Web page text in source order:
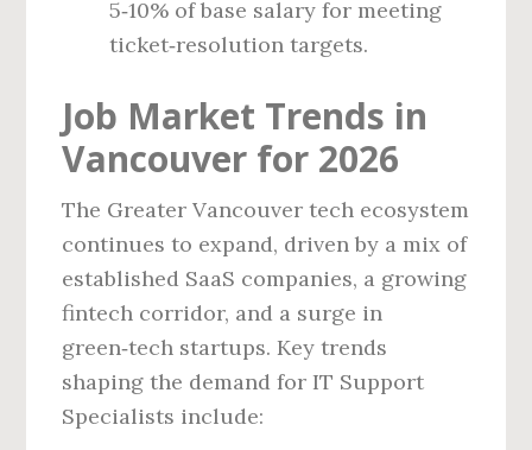
5‑10% of base salary for meeting
ticket‑resolution targets.
Job Market Trends in
Vancouver for 2026
The Greater Vancouver tech ecosystem
continues to expand, driven by a mix of
established SaaS companies, a growing
fintech corridor, and a surge in
green‑tech startups. Key trends
shaping the demand for IT Support
Specialists include: